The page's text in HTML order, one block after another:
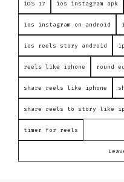
iOS 17 ios instagram apk
ios instagram on android
ios reels story android
reels like iphone round
share reels like iphone
share reels to story like
timer for reels